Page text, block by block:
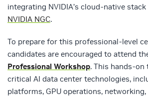
integrating NVIDIA’s cloud-native
NVIDIA NGC.
To prepare for this professional-level
candidates are encouraged to attend
Professional Workshop. This hands-on
critical AI data center technologies,
platforms, GPU operations,